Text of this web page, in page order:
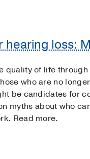
loss:
quality of life
who are no
be candidates for
myths about who
Read more.